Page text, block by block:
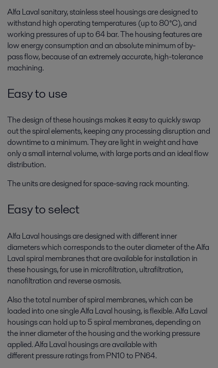
Alfa Laval sanitary, stainless steel housings are designed to
withstand high operating temperatures (up to 80°C), and
working pressures of up to 64 bar. The housing features are
low energy consumption and an absolute minimum of by-
pass flow, because of an extremely accurate, high-tolerance
machining.
Easy to use
The design of these housings makes it easy to quickly swap
out the spiral elements, keeping any processing disruption and
downtime to a minimum. They are light in weight and have
only a small internal volume, with large ports and an ideal flow
distribution.
The units are designed for space-saving rack mounting.
Easy to select
Alfa Laval housings are designed with different inner
diameters which corresponds to the outer diameter of the Alfa
Laval spiral membranes that are available for installation in
these housings, for use in microfiltration, ultrafiltration,
nanofiltration and reverse osmosis.
Also the total number of spiral membranes, which can be
loaded into one single Alfa Laval housing, is flexible. Alfa Laval
housings can hold up to 5 spiral membranes, depending on
the inner diameter of the housing and the working pressure
applied. Alfa Laval housings are available with
different pressure ratings from PN10 to PN64.